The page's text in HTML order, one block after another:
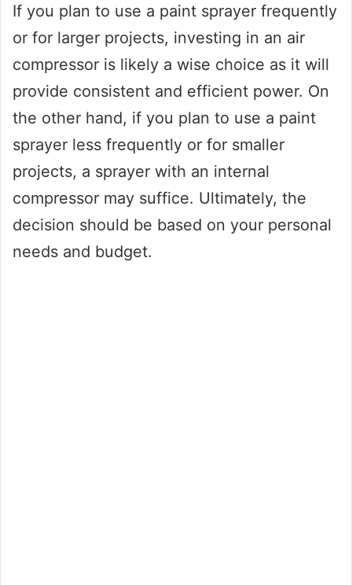
If you plan to use a paint sprayer frequently
or for larger projects, investing in an air
compressor is likely a wise choice as it will
provide consistent and efficient power. On
the other hand, if you plan to use a paint
sprayer less frequently or for smaller
projects, a sprayer with an internal
compressor may suffice. Ultimately, the
decision should be based on your personal
needs and budget.